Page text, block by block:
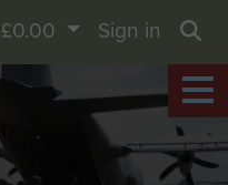
Basket
£0.00
Sign in